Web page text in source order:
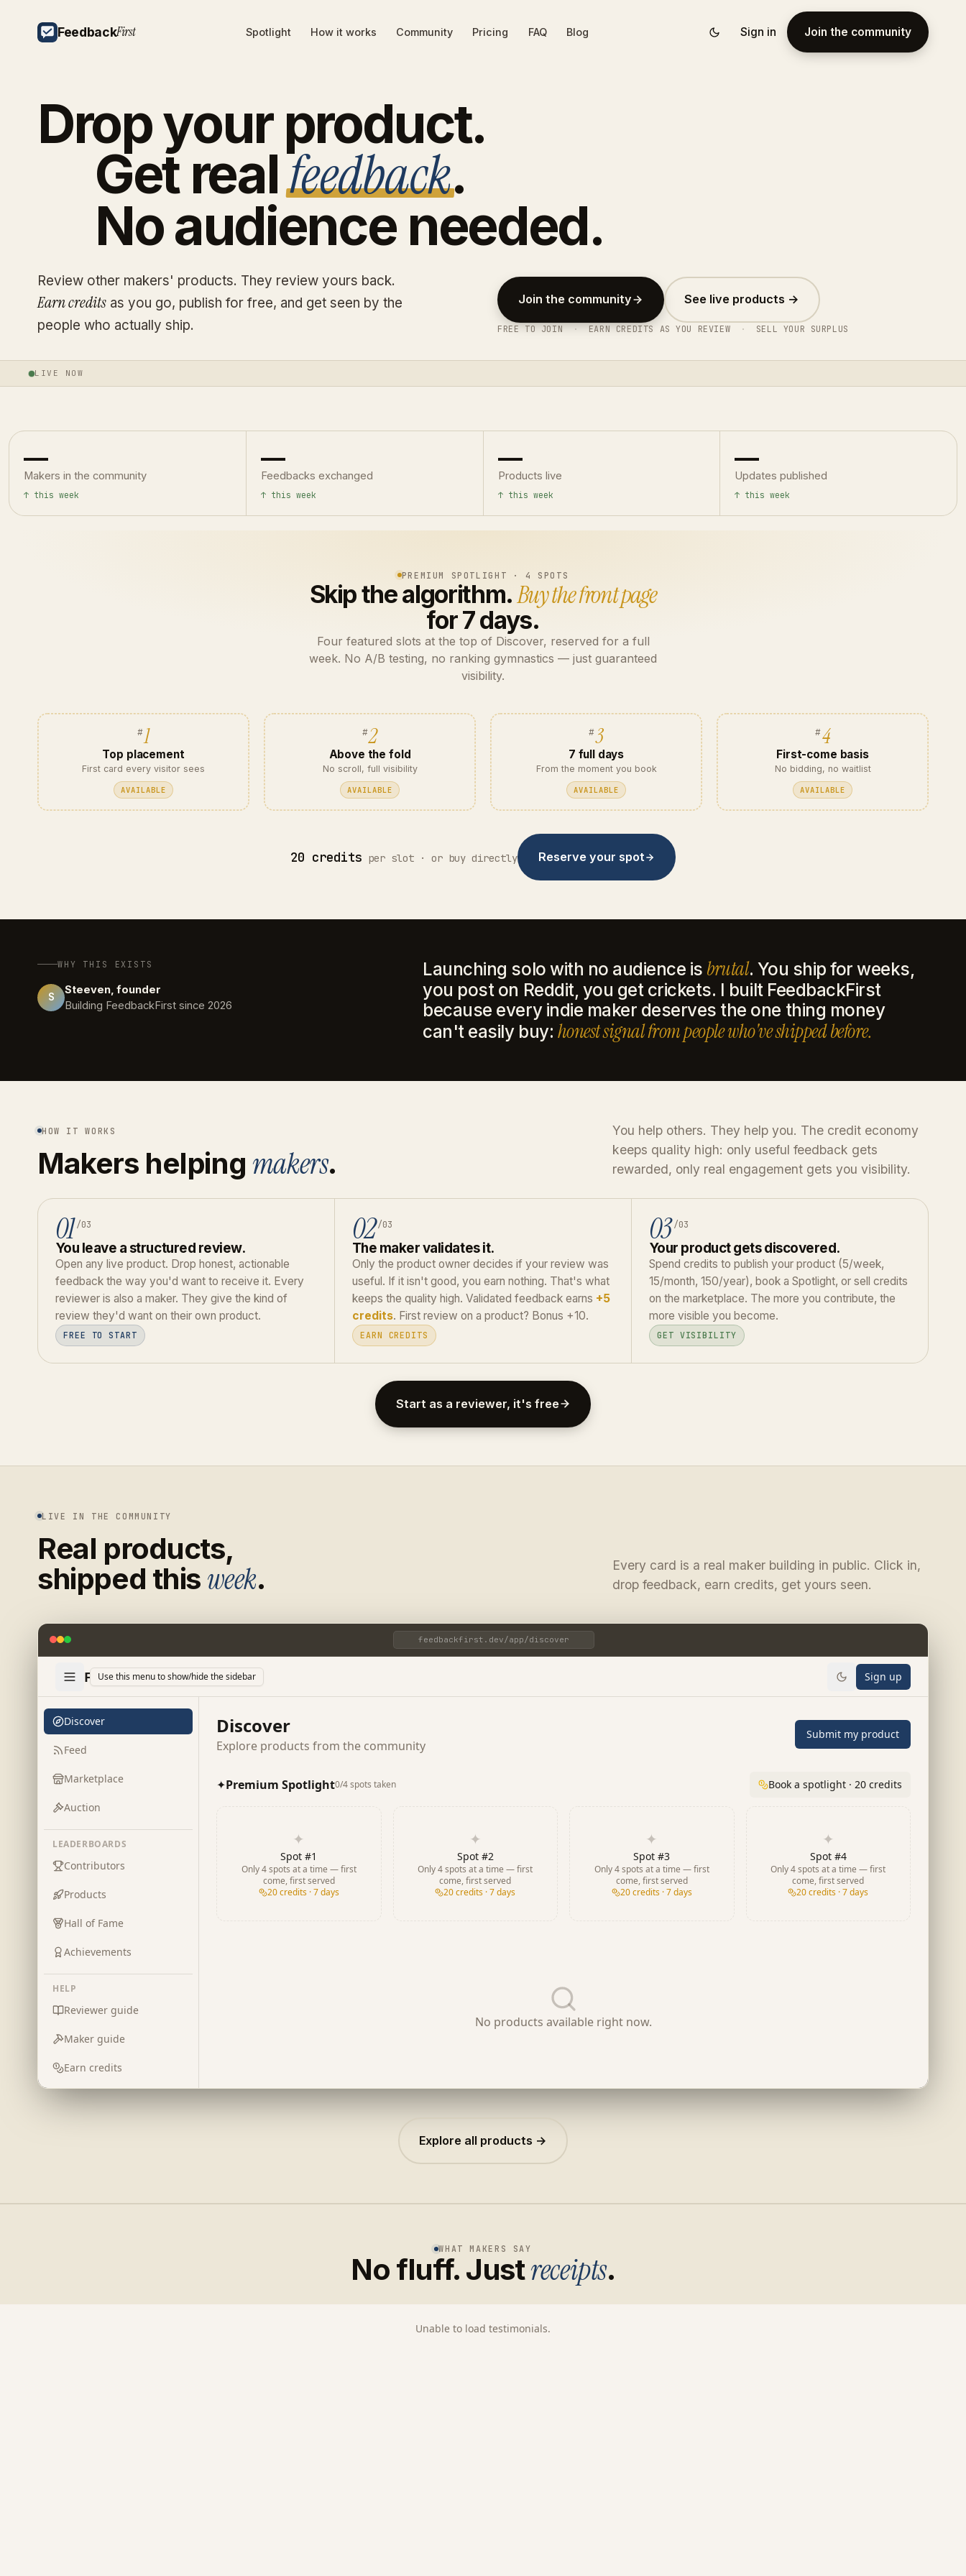
FeedbackFirst Spotlight How it works Community Pricing FAQ Blog Sign in Join the community
Dropyour product.
Get realfeedback.
Noaudience needed.
Review other makers' products. They review yours back.
Earn credits as you go, publish for free, and get seen by the
people who actually ship.
Join the community See live products →
FREE TO JOIN · EARN CREDITS AS YOU REVIEW · SELL YOUR SURPLUS
LIVE NOW
—
Makers in the community
↑ this week
—
Feedbacks exchanged
↑ this week
—
Products live
↑ this week
—
Updates published
↑ this week
PREMIUM SPOTLIGHT · 4 SPOTS
Skip the algorithm.Buy the front page
for 7 days.
Four featured slots at the top of Discover, reserved for a full
week. No A/B testing, no ranking gymnastics — just guaranteed
visibility.
1
Top placement
First card every visitor sees
AVAILABLE
2
Above the fold
No scroll, full visibility
AVAILABLE
3
7 full days
From the moment you book
AVAILABLE
4
First-come basis
No bidding, no waitlist
AVAILABLE
20 credits per slot · or buy directly Reserve your spot
WHY THIS EXISTS
S
Steeven, founder
Building FeedbackFirst since 2026
Launching solo with no audience is brutal. You ship for weeks,
you post on Reddit, you get crickets. I built FeedbackFirst
because every indie maker deserves the one thing money
can't easily buy: honest signal from people who've shipped before.
HOW IT WORKS
Makers helping makers.
You help others. They help you. The credit economy
keeps quality high: only useful feedback gets
rewarded, only real engagement gets you visibility.
01 /03
You leave a structured review.
Open any live product. Drop honest, actionable
feedback the way you'd want to receive it. Every
reviewer is also a maker. They give the kind of
review they'd want on their own product.
FREE TO START
02 /03
The maker validates it.
Only the product owner decides if your review was
useful. If it isn't good, you earn nothing. That's what
keeps the quality high. Validated feedback earns +5
credits. First review on a product? Bonus +10.
EARN CREDITS
03 /03
Your product gets discovered.
Spend credits to publish your product (5/week,
15/month, 150/year), book a Spotlight, or sell credits
on the marketplace. The more you contribute, the
more visible you become.
GET VISIBILITY
Start as a reviewer, it's free
LIVE IN THE COMMUNITY
Real products,
shipped this week.
Every card is a real maker building in public. Click in,
drop feedback, earn credits, get yours seen.
feedbackfirst.dev/app/discover
Explore all products →
WHAT MAKERS SAY
No fluff. Justreceipts.